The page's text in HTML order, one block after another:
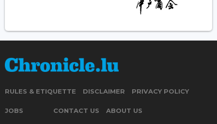
RULES & ETIQUETTE DISCLAIMER PRIVACY POLICY
JOBS CONTACT US ABOUT US